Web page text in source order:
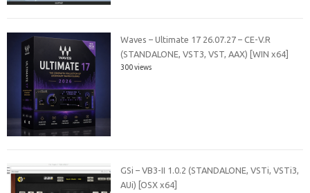
Waves – Ultimate 17 26.07.27 – CE-V.R
(STANDALONE, VST3, VST, AAX) [WIN x64]
300 views
GSi – VB3-II 1.0.2 (STANDALONE, VSTi, VSTi3,
AUi) [OSX x64]